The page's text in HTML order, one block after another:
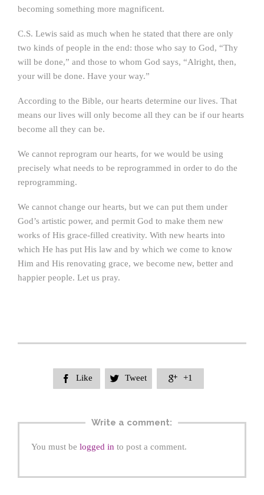
becoming something more magnificent.
C.S. Lewis said as much when he stated that there are only
two kinds of people in the end: those who say to God, “Thy
will be done,” and those to whom God says, “Alright, then,
your will be done. Have your way.”
According to the Bible, our hearts determine our lives. That
means our lives will only become all they can be if our hearts
become all they can be.
We cannot reprogram our hearts, for we would be using
precisely what needs to be reprogrammed in order to do the
reprogramming.
We cannot change our hearts, but we can put them under
God’s artistic power, and permit God to make them new
works of His grace-filled creativity. With new hearts into
which He has put His law and by which we come to know
Him and His renovating grace, we become new, better and
happier people. Let us pray.
 Like  Tweet  +1
Write a comment:
You must be logged in to post a comment.